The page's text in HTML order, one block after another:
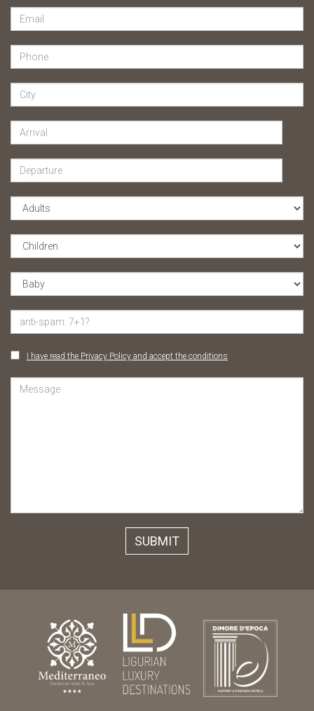
I have read the Privacy Policy and accept the conditions